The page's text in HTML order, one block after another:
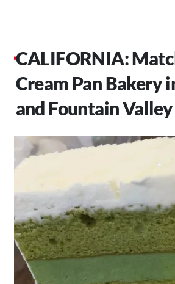
CALIFORNIA:
Cream Pan Bakery
and Fountain Valley